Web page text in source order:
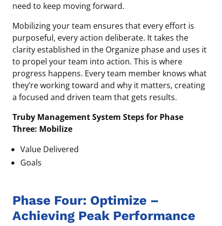
need to keep moving forward.
Mobilizing your team ensures that every effort is
purposeful, every action deliberate. It takes the
clarity established in the Organize phase and uses it
to propel your team into action. This is where
progress happens. Every team member knows what
they’re working toward and why it matters, creating
a focused and driven team that gets results.
Truby Management System Steps for Phase
Three: Mobilize
Value Delivered
Goals
Phase Four: Optimize –
Achieving Peak Performance